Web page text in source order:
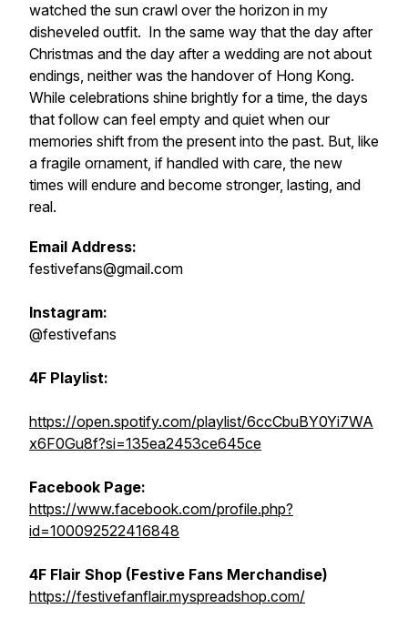
watched the sun crawl over the horizon in my
disheveled outfit. In the same way that the day after
Christmas and the day after a wedding are not about
endings, neither was the handover of Hong Kong.
While celebrations shine brightly for a time, the days
that follow can feel empty and quiet when our
memories shift from the present into the past. But, like
a fragile ornament, if handled with care, the new
times will endure and become stronger, lasting, and
real.
Email Address:
festivefans@gmail.com
Instagram:
@festivefans
4F Playlist:
https://open.spotify.com/playlist/6ccCbuBY0Yi7WA
x6F0Gu8f?si=135ea2453ce645ce
Facebook Page:
https://www.facebook.com/profile.php?
id=100092522416848
4F Flair Shop (Festive Fans Merchandise)
https://festivefanflair.myspreadshop.com/